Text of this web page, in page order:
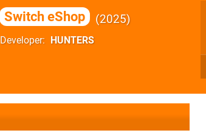
Switch eShop 2025
Developer HUNTERS